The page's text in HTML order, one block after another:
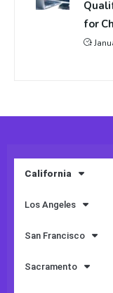
for
California
Los Angeles
San Francisco
Sacramento